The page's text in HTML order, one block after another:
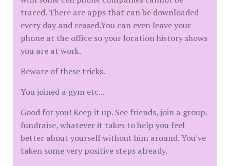
traced. There are apps that can be downloaded
every day and reased.You can even leave your
phone at the office so your location history shows
you are at work.
Beware of these tricks.
You joined a gym etc...
Good for you! Keep it up. See friends, join a group.
fundraise, whatever it takes to help you feel
better about yourself without him around. You've
taken some very positive steps already.